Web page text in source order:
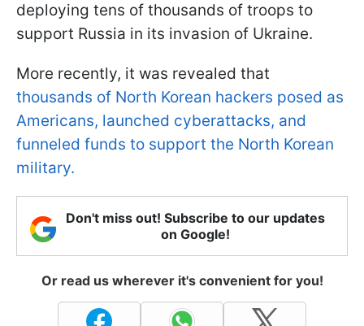
deploying tens of thousands of troops to
support Russia in its invasion of Ukraine.
More recently, it was revealed that
thousands of North Korean hackers posed as
Americans, launched cyberattacks, and
funneled funds to support the North Korean
military.
Don't miss out! Subscribe to our updates
on Google!
Or read us wherever it's convenient for you!